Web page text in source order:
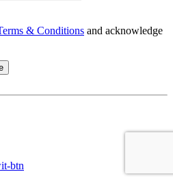
& Conditions and acknowledge